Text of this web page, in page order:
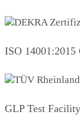
ISO 14001:2015
GLP Test Facility